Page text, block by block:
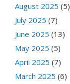
August 2025 (5)
July 2025 (7)
June 2025 (13)
May 2025 (5)
April 2025 (7)
March 2025 (6)